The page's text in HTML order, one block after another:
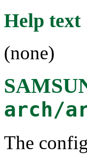
Help text
(none)
arch/
The